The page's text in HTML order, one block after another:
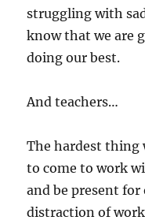
struggling with
know that we are
doing our best.
And teachers…
The hardest thing
to come to work
and be present
distraction of